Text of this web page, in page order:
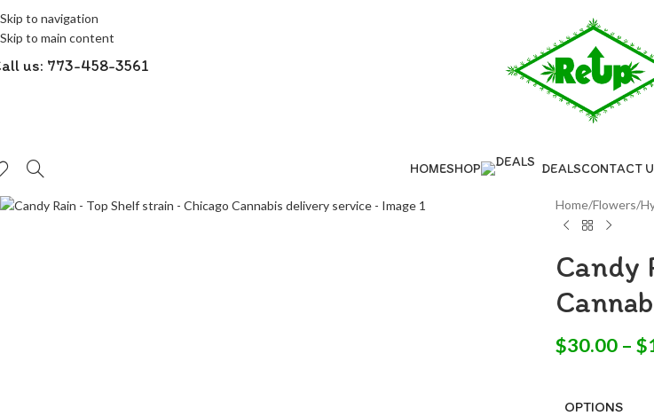
Skip to navigation
Skip to main content
us: 773-458-3561
HOMESHOP DEALSCONTACT
-50%
Home/Flowers/
Candy
$30.00 – $
OPTIONS